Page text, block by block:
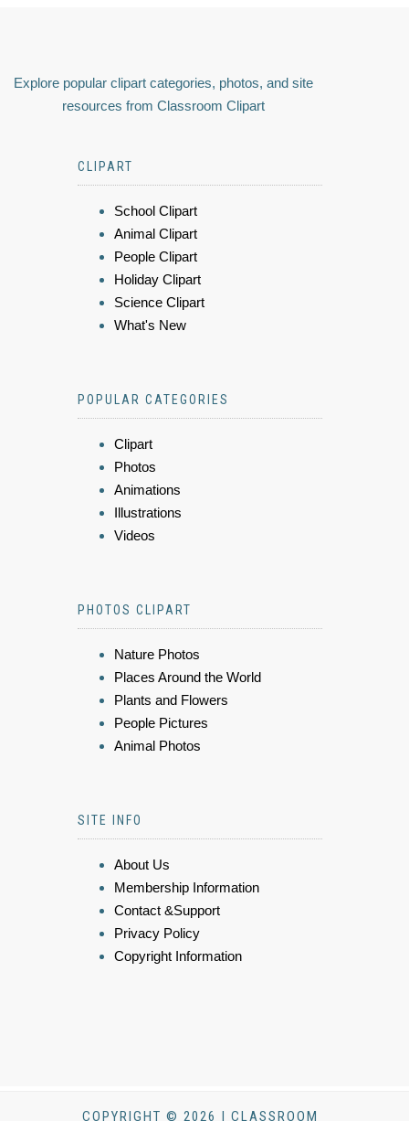
Explore popular clipart categories, photos, and site
resources from Classroom Clipart
CLIPART
School Clipart
Animal Clipart
People Clipart
Holiday Clipart
Science Clipart
What's New
POPULAR CATEGORIES
Clipart
Photos
Animations
Illustrations
Videos
PHOTOS CLIPART
Nature Photos
Places Around the World
Plants and Flowers
People Pictures
Animal Photos
SITE INFO
About Us
Membership Information
Contact &Support
Privacy Policy
Copyright Information
COPYRIGHT © 2026 | CLASSROOM